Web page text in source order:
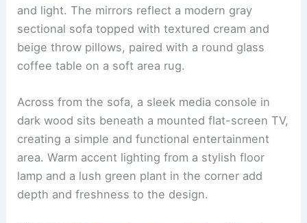
and light. The mirrors reflect a modern gray
sectional sofa topped with textured cream and
beige throw pillows, paired with a round glass
coffee table on a soft area rug.
Across from the sofa, a sleek media console in
dark wood sits beneath a mounted flat-screen TV,
creating a simple and functional entertainment
area. Warm accent lighting from a stylish floor
lamp and a lush green plant in the corner add
depth and freshness to the design.